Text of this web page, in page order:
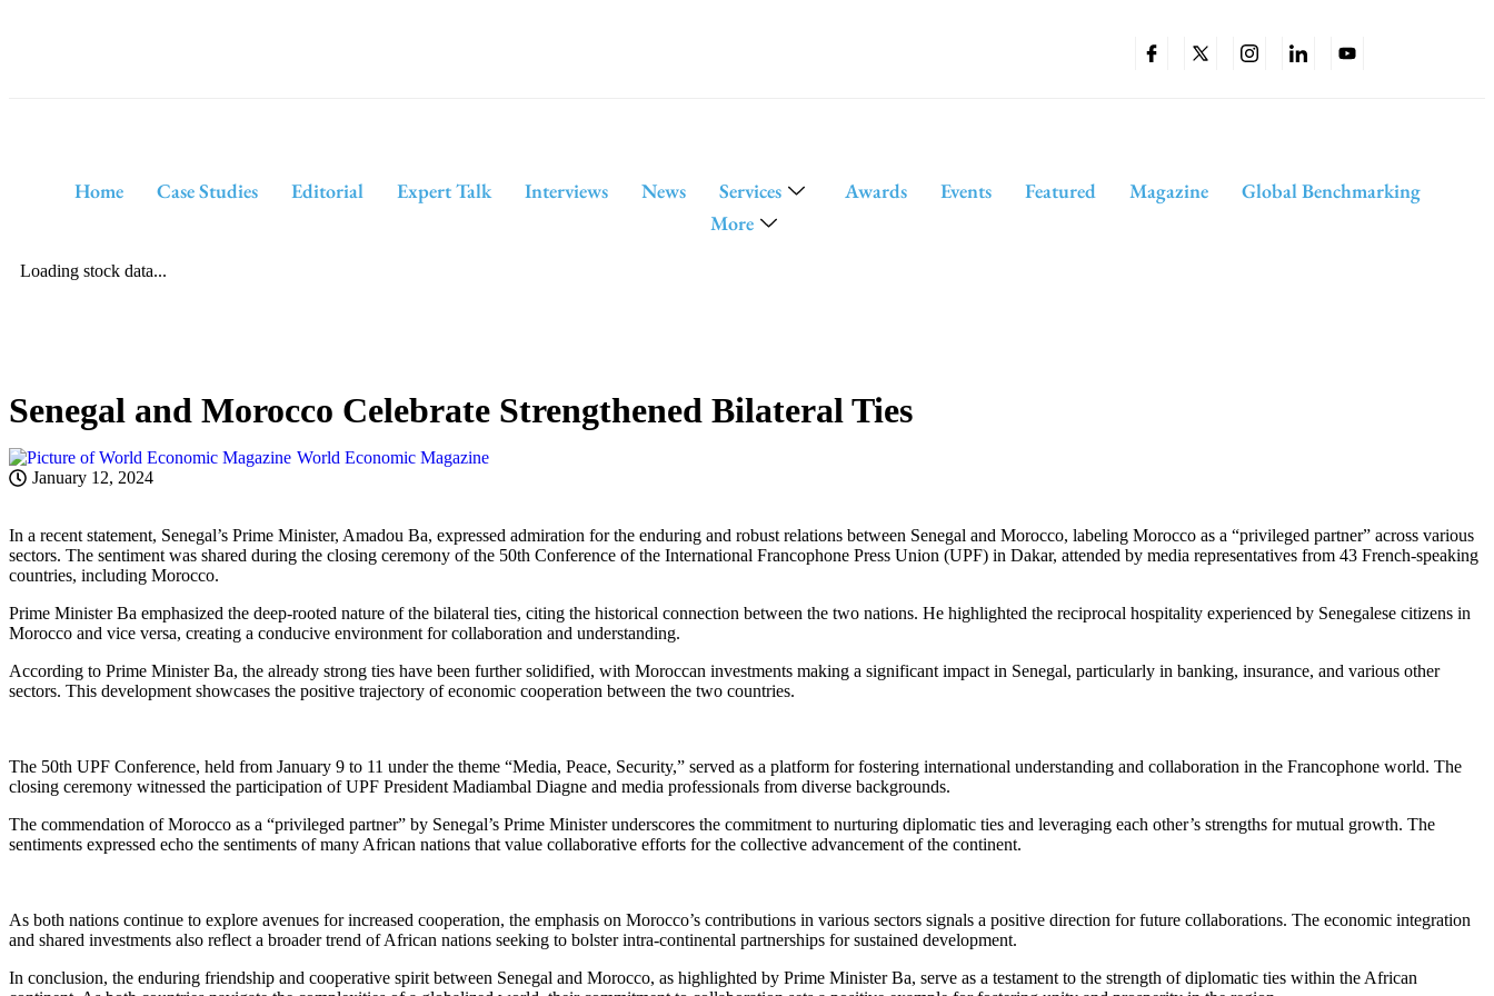
Home Case Studies Editorial Expert Talk Interviews News Services Awards Events Featured Magazine
Global Benchmarking
More
Loading stock data...
Senegal and Morocco Celebrate Strengthened Bilateral Ties
World Economic Magazine
January 12, 2024
In a recent statement, Senegal’s Prime Minister, Amadou Ba, expressed admiration for the enduring and robust relations between Senegal and Morocco, labeling Morocco as a “privileged partner” across various
sectors. The sentiment was shared during the closing ceremony of the 50th Conference of the International Francophone Press Union (UPF) in Dakar, attended by media representatives from 43 French-speaking
countries, including Morocco.
Prime Minister Ba emphasized the deep-rooted nature of the bilateral ties, citing the historical connection between the two nations. He highlighted the reciprocal hospitality experienced by Senegalese citizens in
Morocco and vice versa, creating a conducive environment for collaboration and understanding.
According to Prime Minister Ba, the already strong ties have been further solidified, with Moroccan investments making a significant impact in Senegal, particularly in banking, insurance, and various other
sectors. This development showcases the positive trajectory of economic cooperation between the two countries.
The 50th UPF Conference, held from January 9 to 11 under the theme “Media, Peace, Security,” served as a platform for fostering international understanding and collaboration in the Francophone world. The
closing ceremony witnessed the participation of UPF President Madiambal Diagne and media professionals from diverse backgrounds.
The commendation of Morocco as a “privileged partner” by Senegal’s Prime Minister underscores the commitment to nurturing diplomatic ties and leveraging each other’s strengths for mutual growth. The
sentiments expressed echo the sentiments of many African nations that value collaborative efforts for the collective advancement of the continent.
As both nations continue to explore avenues for increased cooperation, the emphasis on Morocco’s contributions in various sectors signals a positive direction for future collaborations. The economic integration
and shared investments also reflect a broader trend of African nations seeking to bolster intra-continental partnerships for sustained development.
In conclusion, the enduring friendship and cooperative spirit between Senegal and Morocco, as highlighted by Prime Minister Ba, serve as a testament to the strength of diplomatic ties within the African